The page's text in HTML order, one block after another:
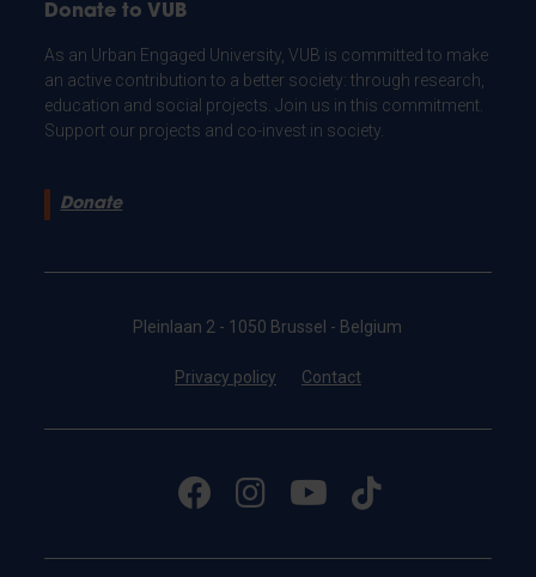
Donate to VUB
As an Urban Engaged University, VUB is committed to make
an active contribution to a better society: through research,
education and social projects. Join us in this commitment.
Support our projects and co-invest in society.
Donate
Pleinlaan 2 - 1050 Brussel - Belgium
Privacy policy Contact